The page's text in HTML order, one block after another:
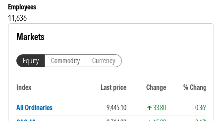
Employees
11,636
Markets
Equity Commodity Currency
Index Last price Change % Change
All Ordinaries 9,445.10 33.80
0.36%